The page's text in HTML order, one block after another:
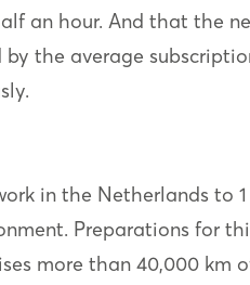
an hour. And that the
the average
in the Netherlands to
Preparations for
more than 40,000 km